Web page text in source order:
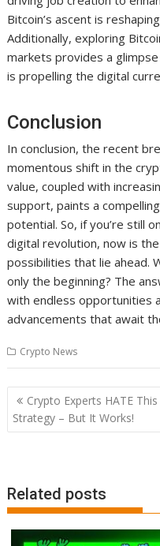
Bitcoin’s ascent is
Additionally, exploring
markets provides a
is propelling the digital
Conclusion
In conclusion, the recent
momentous shift in the
value, coupled with
support, paints a
potential. So, if you’re still
digital revolution, now is
possibilities that lie ahead.
only the beginning? The
with endless opportunities
advancements that await
Crypto News
Post
navigation
Crypto Experts HATE This
Strategy – But It Works!
Related posts